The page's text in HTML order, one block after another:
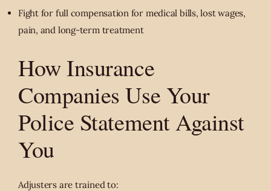
Fight for full compensation for medical bills, lost wages,
pain, and long-term treatment
How Insurance
Companies Use Your
Police Statement Against
You
Adjusters are trained to: